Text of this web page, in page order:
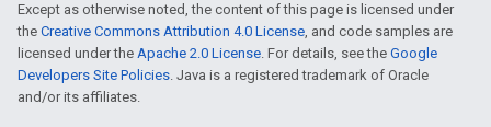
Except as otherwise noted, the content of this page is licensed under
the Creative Commons Attribution 4.0 License, and code samples are
licensed under the Apache 2.0 License. For details, see the Google
Developers Site Policies. Java is a registered trademark of Oracle
and/or its affiliates.